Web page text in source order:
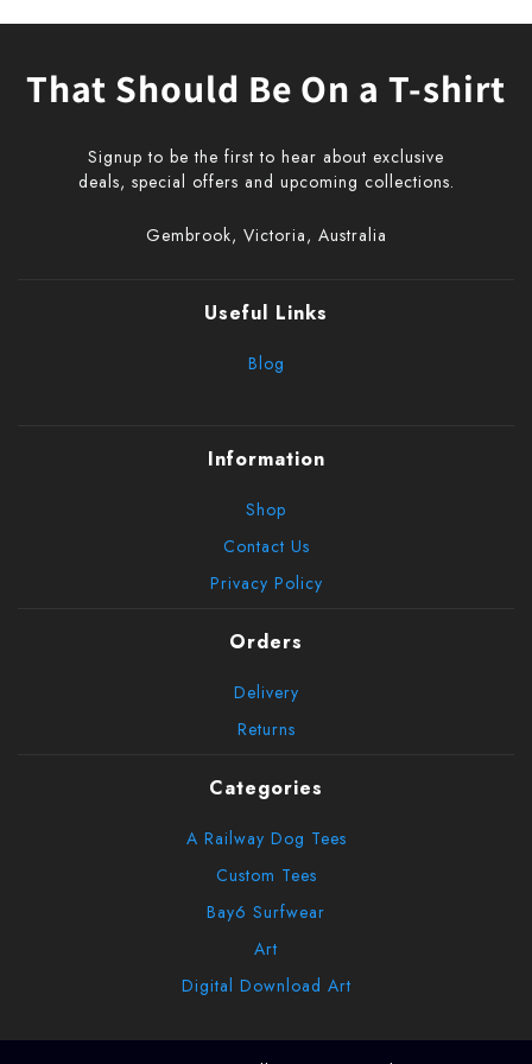
That Should Be On a T-shirt
Signup to be the first to hear about exclusive
deals, special offers and upcoming collections.
Gembrook, Victoria, Australia
Useful Links
Blog
Information
Shop
Contact Us
Privacy Policy
Orders
Delivery
Returns
Categories
A Railway Dog Tees
Custom Tees
Bay6 Surfwear
Art
Digital Download Art